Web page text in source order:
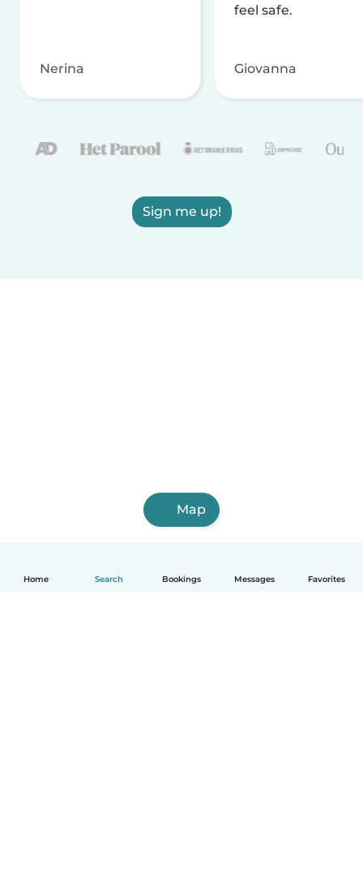
Home Search Bookings Messages Favorites
Nerina
feel safe.
Giovanna
Sign me up!
Map